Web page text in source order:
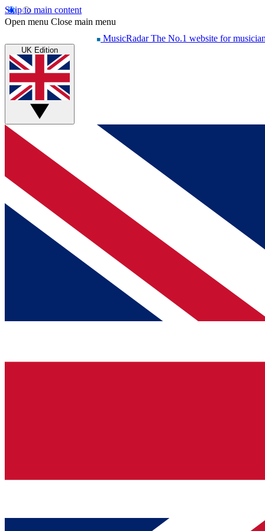
Skip to main content
Open menu Close main menu
MusicRadar The No.1 website for
UK Edition